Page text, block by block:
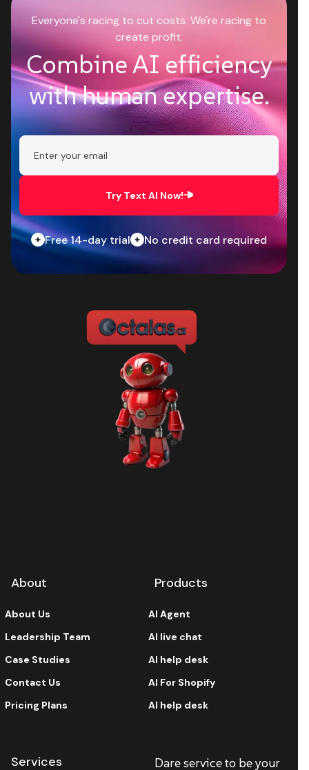
Everyone's racing to cut costs. We're racing to
create profit.
Combine AI efficiency
with human expertise.
Try Text AI Now!
Free 14-day trial No credit card required
About
About Us
Leadership Team
Case Studies
Contact Us
Pricing Plans
Products
AI Agent
AI live chat
AI help desk
AI For Shopify
AI help desk
Services
Dare service to be your